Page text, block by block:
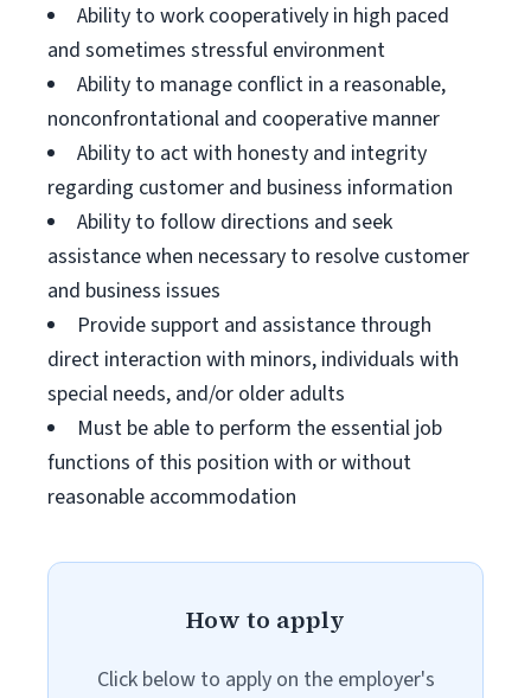
Ability to work cooperatively in high paced
and sometimes stressful environment
Ability to manage conflict in a reasonable,
nonconfrontational and cooperative manner
Ability to act with honesty and integrity
regarding customer and business information
Ability to follow directions and seek
assistance when necessary to resolve customer
and business issues
Provide support and assistance through
direct interaction with minors, individuals with
special needs, and/or older adults
Must be able to perform the essential job
functions of this position with or without
reasonable accommodation
How to apply
Click below to apply on the employer's